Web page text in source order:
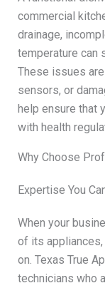
commercial
drainage,
temperature can
These issues
sensors, or
help ensure that
with health
Why Choose
Expertise You
When your
of its
on. Texas True
technicians who